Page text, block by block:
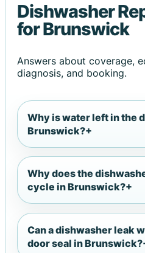
Dishwasher
for Brunswick
Answers about coverage,
diagnosis, and booking.
Why is water left in the
Brunswick?+
Why does the
cycle in Brunswick?+
Can a dishwasher leak
door seal in Brunswick?